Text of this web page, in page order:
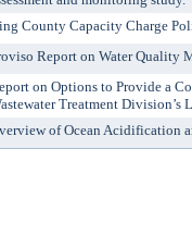
County Capacity Charge
Report on Water Quality
on Options to Provide a
Treatment Division’s
of Ocean Acidification